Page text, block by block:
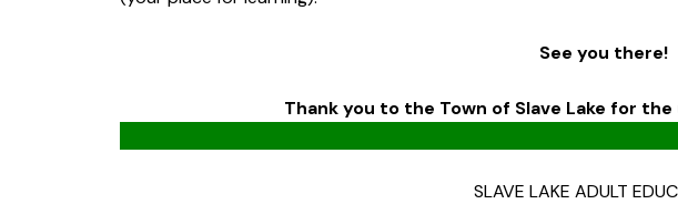
See you there!
Thank you to the Town of Slave Lake for
SLAVE LAKE ADULT